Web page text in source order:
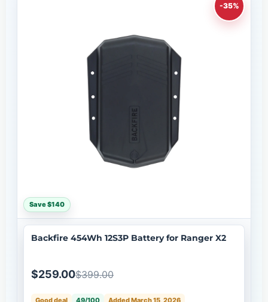
-35%
Save $140
Backfire 454Wh 12S3P Battery for Ranger X2
$259.00$399.00
Good deal 49/100 Added March 15, 2026